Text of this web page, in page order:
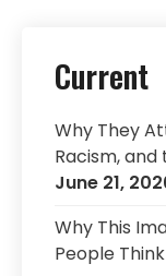
Current
Why They
Racism,
June 21,
Why This
People Think